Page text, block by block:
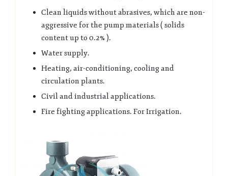
Clean liquids without abrasives, which are non-
aggressive for the pump materials ( solids
content up to 0.2% ).
Water supply.
Heating, air-conditioning, cooling and
circulation plants.
Civil and industrial applications.
Fire fighting applications. For Irrigation.